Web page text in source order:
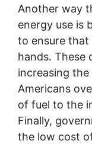
Another way
energy use is
to ensure that
hands. These
increasing
Americans
of fuel to the
Finally,
the low cost